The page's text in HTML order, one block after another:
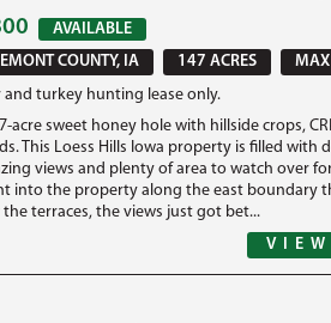
AVAILABLE
COUNTY, IA
147 ACRES
MAX
and turkey hunting lease only.
acre sweet honey hole with hillside crops,
This Loess Hills Iowa property is filled with
views and plenty of area to watch over
into the property along the east boundary
terraces, the views just got bet...